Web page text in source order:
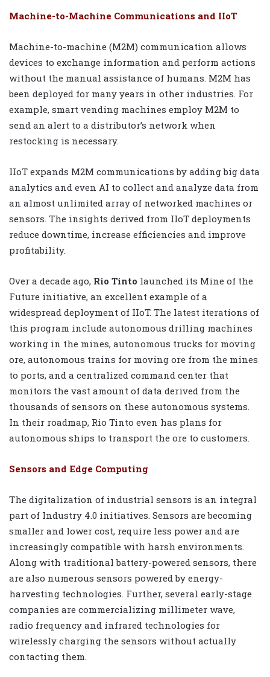
Machine-to-Machine Communications and IIoT
Machine-to-machine (M2M) communication allows
devices to exchange information and perform actions
without the manual assistance of humans. M2M has
been deployed for many years in other industries. For
example, smart vending machines employ M2M to
send an alert to a distributor’s network when
restocking is necessary.
IIoT expands M2M communications by adding big data
analytics and even AI to collect and analyze data from
an almost unlimited array of networked machines or
sensors. The insights derived from IIoT deployments
reduce downtime, increase efficiencies and improve
profitability.
Over a decade ago, Rio Tinto launched its Mine of the
Future initiative, an excellent example of a
widespread deployment of IIoT. The latest iterations of
this program include autonomous drilling machines
working in the mines, autonomous trucks for moving
ore, autonomous trains for moving ore from the mines
to ports, and a centralized command center that
monitors the vast amount of data derived from the
thousands of sensors on these autonomous systems.
In their roadmap, Rio Tinto even has plans for
autonomous ships to transport the ore to customers.
Sensors and Edge Computing
The digitalization of industrial sensors is an integral
part of Industry 4.0 initiatives. Sensors are becoming
smaller and lower cost, require less power and are
increasingly compatible with harsh environments.
Along with traditional battery-powered sensors, there
are also numerous sensors powered by energy-
harvesting technologies. Further, several early-stage
companies are commercializing millimeter wave,
radio frequency and infrared technologies for
wirelessly charging the sensors without actually
contacting them.